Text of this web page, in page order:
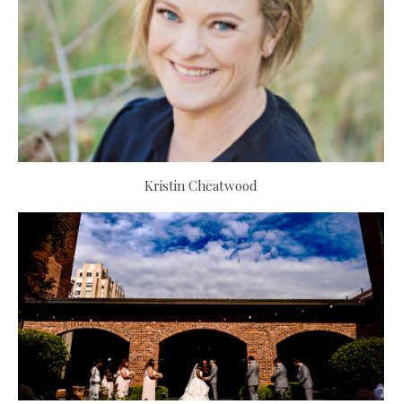
Kristin Cheatwood